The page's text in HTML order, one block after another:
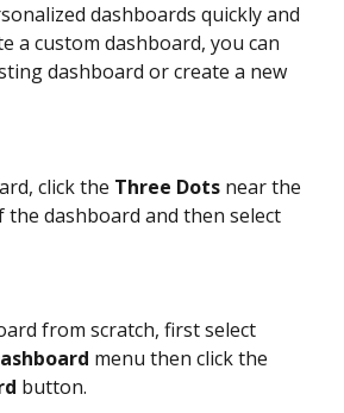
dashboards quickly and
a custom dashboard, you can
dashboard or create a new
click the Three Dots near the
dashboard and then select
from scratch, first select
menu then click the
button.